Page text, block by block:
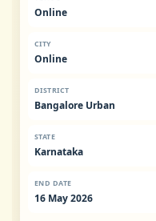
Online
CITY
Online
DISTRICT
Bangalore Urban
STATE
Karnataka
END DATE
16 May 2026